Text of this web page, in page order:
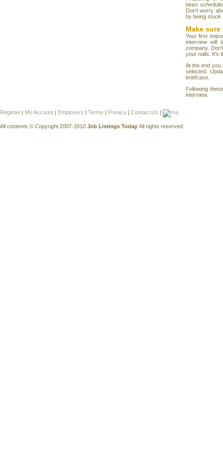
been
Don't worry
by being stuck
Make
Your first
interview will
company.
your nails. It's
At the end you
selected.
briefcase.
Following
interview.
Register | My Account | Employers | Terms | Privacy | Contact Us |
All contents © Copyright 2007-2010 Job Listings Today All rights reserved.